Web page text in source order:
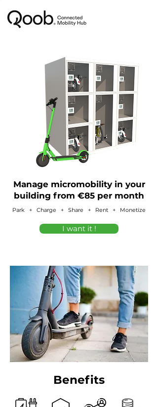
Manage micromobility in your
building from €85 per month
Park + Charge + Share + Rent + Monetize
I want it !
Benefits